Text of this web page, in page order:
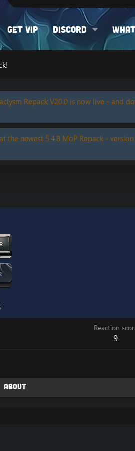
Get VIP Discord
Repack V20.0 is now live - and
newest 5.4.8 MoP Repack -
Reaction
9
About